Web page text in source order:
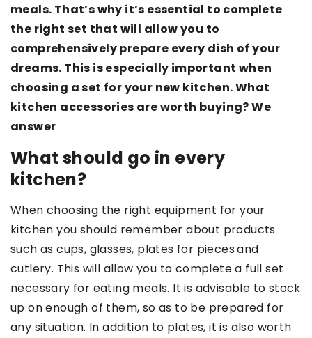
meals. That’s why it’s essential to complete
the right set that will allow you to
comprehensively prepare every dish of your
dreams. This is especially important when
choosing a set for your new kitchen. What
kitchen accessories are worth buying? We
answer
What should go in every
kitchen?
When choosing the right equipment for your
kitchen you should remember about products
such as cups, glasses, plates for piecesand
cutlery. This will allow you to complete a full set
necessary for eating meals. It is advisable to stock
up on enough of them, so as to be prepared for
any situation. In addition to plates, it is also worth